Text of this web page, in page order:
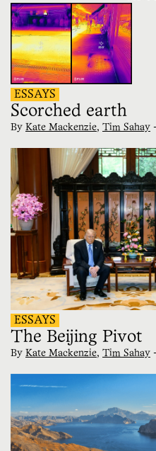
ESSAYS
Scorched earth
By Kate Mackenzie, Tim Sahay
ESSAYS
The Beijing Pivot
By Kate Mackenzie, Tim Sahay